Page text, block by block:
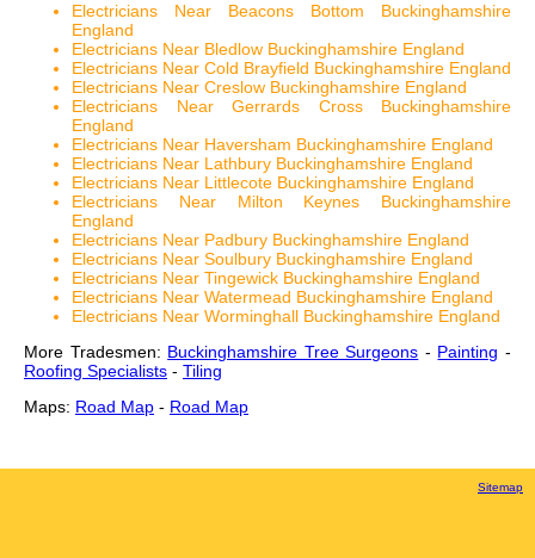
Electricians Near Beacons Bottom Buckinghamshire
England
Electricians Near Bledlow Buckinghamshire England
Electricians Near Cold Brayfield Buckinghamshire England
Electricians Near Creslow Buckinghamshire England
Electricians Near Gerrards Cross Buckinghamshire
England
Electricians Near Haversham Buckinghamshire England
Electricians Near Lathbury Buckinghamshire England
Electricians Near Littlecote Buckinghamshire England
Electricians Near Milton Keynes Buckinghamshire
England
Electricians Near Padbury Buckinghamshire England
Electricians Near Soulbury Buckinghamshire England
Electricians Near Tingewick Buckinghamshire England
Electricians Near Watermead Buckinghamshire England
Electricians Near Worminghall Buckinghamshire England
More Tradesmen: Buckinghamshire Tree Surgeons - Painting -
Roofing Specialists - Tiling
Maps: Road Map - Road Map
Sitemap